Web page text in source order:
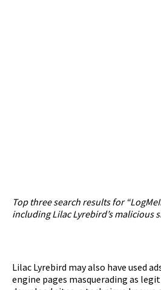
Top three search results for
including Lilac Lyrebird’s malicious
Lilac Lyrebird may also have used
engine pages masquerading as